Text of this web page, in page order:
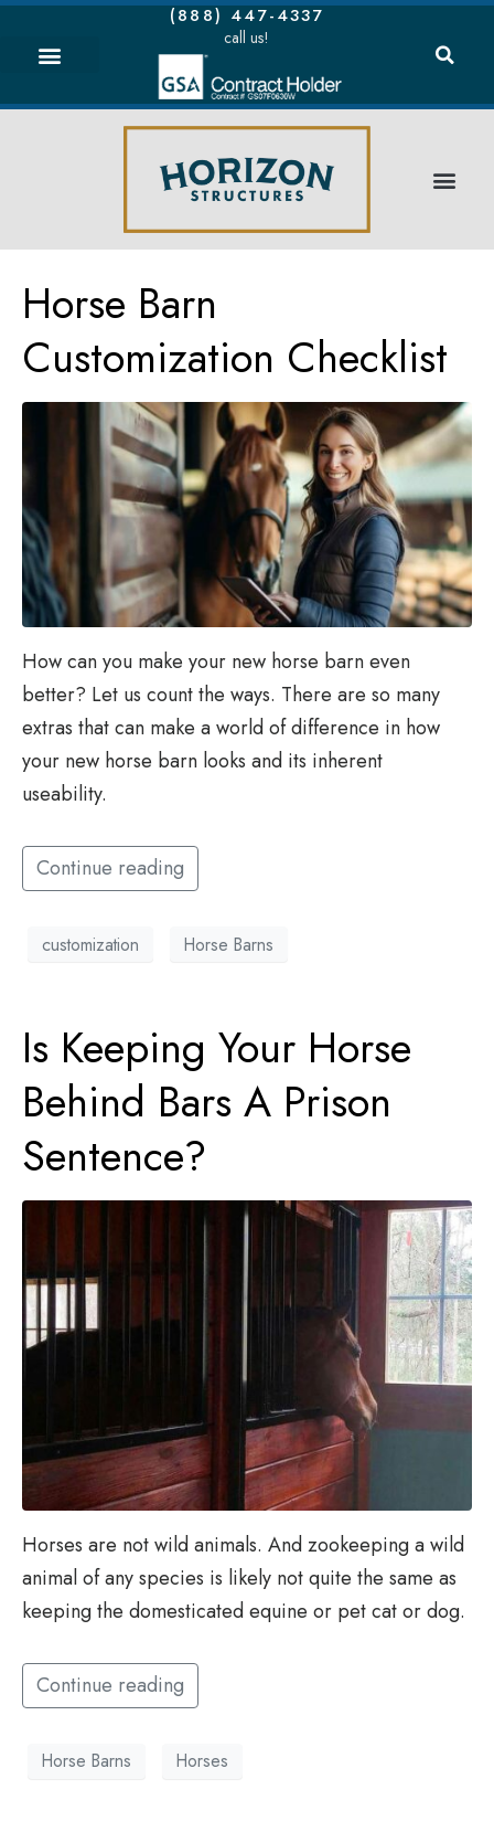
(888) 447-4337
call us!
Horse Barn
Customization Checklist
How can you make your new horse barn even
better? Let us count the ways. There are so many
extras that can make a world of difference in how
your new horse barn looks and its inherent
useability.
Continue reading
customization Horse Barns
Is Keeping Your Horse
Behind Bars A Prison
Sentence?
Horses are not wild animals. And zookeeping a wild
animal of any species is likely not quite the same as
keeping the domesticated equine or pet cat or dog.
Continue reading
Horse Barns Horses